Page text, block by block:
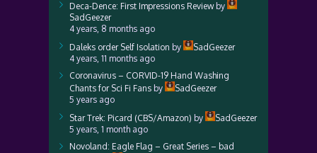
Deca-Dence: First Impressions Reviewby
SadGeezer
4 years, 8 months ago
Daleks order Self Isolation by
SadGeezer
4 years, 11 months ago
Coronavirus – CORVID-19 Hand Washing
Chants for Sci Fi Fans by
SadGeezer
5 years ago
Star Trek: Picard (CBS/Amazon) by
SadGeezer
5 years, 1 month ago
Novoland: Eagle Flag – Great Series – bad